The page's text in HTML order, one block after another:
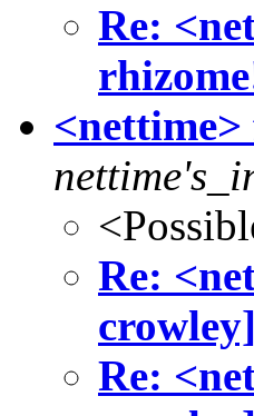
Re:
Re:
crowley]
Re: